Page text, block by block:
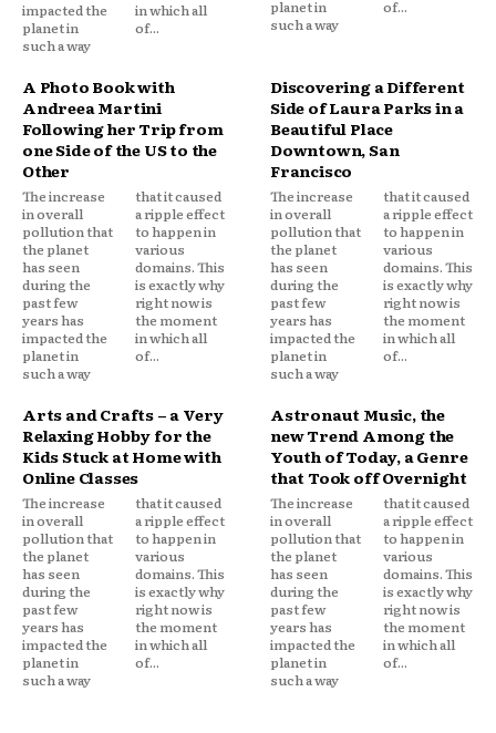
impacted the
planet in
such a way
in which all
of...
planet in
such a way
of...
A Photo Book with
Andreea Martini
Following her Trip from
one Side of the US to the
Other
The increase
in overall
pollution that
the planet
has seen
during the
past few
years has
impacted the
planet in
such a way
that it caused
a ripple effect
to happen in
various
domains. This
is exactly why
right now is
the moment
in which all
of...
Discovering a Different
Side of Laura Parks in a
Beautiful Place
Downtown, San
Francisco
The increase
in overall
pollution that
the planet
has seen
during the
past few
years has
impacted the
planet in
such a way
that it caused
a ripple effect
to happen in
various
domains. This
is exactly why
right now is
the moment
in which all
of...
Arts and Crafts – a Very
Relaxing Hobby for the
Kids Stuck at Home with
Online Classes
The increase
in overall
pollution that
the planet
has seen
during the
past few
years has
impacted the
planet in
such a way
that it caused
a ripple effect
to happen in
various
domains. This
is exactly why
right now is
the moment
in which all
of...
Astronaut Music, the
new Trend Among the
Youth of Today, a Genre
that Took off Overnight
The increase
in overall
pollution that
the planet
has seen
during the
past few
years has
impacted the
planet in
such a way
that it caused
a ripple effect
to happen in
various
domains. This
is exactly why
right now is
the moment
in which all
of...